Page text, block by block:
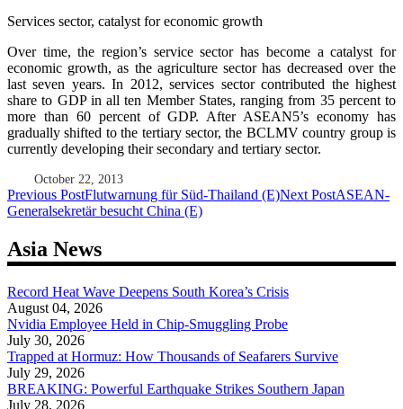
Services sector, catalyst for economic growth
Over time, the region’s service sector has become a catalyst for
economic growth, as the agriculture sector has decreased over the
last seven years. In 2012, services sector contributed the highest
share to GDP in all ten Member States, ranging from 35 percent to
more than 60 percent of GDP. After ASEAN5’s economy has
gradually shifted to the tertiary sector, the BCLMV country group is
currently developing their secondary and tertiary sector.
October 22, 2013
Post
navigation
Previous PostFlutwarnung für Süd-Thailand (E)Next PostASEAN-
Generalsekretär besucht China (E)
Asia News
Record Heat Wave Deepens South Korea’s Crisis
August 04, 2026
Nvidia Employee Held in Chip-Smuggling Probe
July 30, 2026
Trapped at Hormuz: How Thousands of Seafarers Survive
July 29, 2026
BREAKING: Powerful Earthquake Strikes Southern Japan
July 28, 2026